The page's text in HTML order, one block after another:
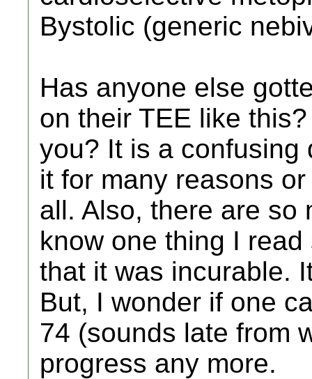
Bystolic (generic
Has anyone else
on their TEE like
you? It is a confusing
it for many reasons
all. Also, there are so
know one thing I
that it was incurable.
But, I wonder if one
74 (sounds late from
progress any more.